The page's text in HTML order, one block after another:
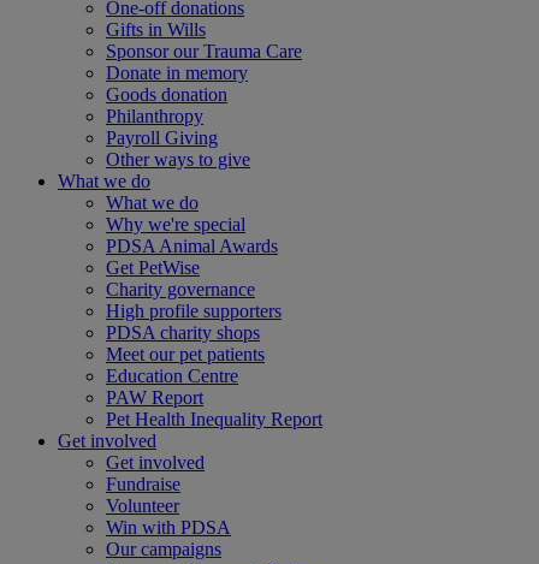
One-off donations
Gifts in Wills
Sponsor our Trauma Care
Donate in memory
Goods donation
Philanthropy
Payroll Giving
Other ways to give
What we do
What we do
Why we're special
PDSA Animal Awards
Get PetWise
Charity governance
High profile supporters
PDSA charity shops
Meet our pet patients
Education Centre
PAW Report
Pet Health Inequality Report
Get involved
Get involved
Fundraise
Volunteer
Win with PDSA
Our campaigns